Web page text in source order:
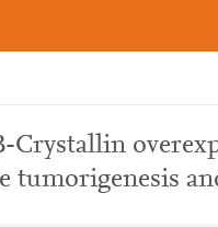
Crystallin
tumorigenesis